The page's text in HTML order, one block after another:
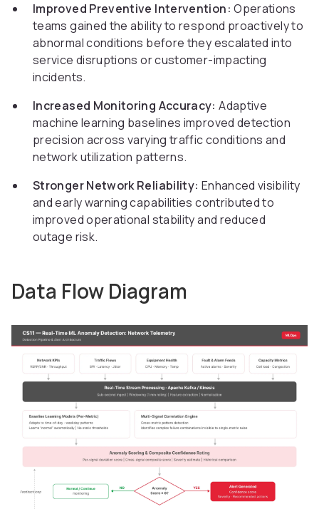
Improved Preventive Intervention: Operations
teams gained the ability to respond proactively to
abnormal conditions before they escalated into
service disruptions or customer-impacting
incidents.
Increased Monitoring Accuracy: Adaptive
machine learning baselines improved detection
precision across varying traffic conditions and
network utilization patterns.
Stronger Network Reliability: Enhanced visibility
and early warning capabilities contributed to
improved operational stability and reduced
outage risk.
Data Flow Diagram